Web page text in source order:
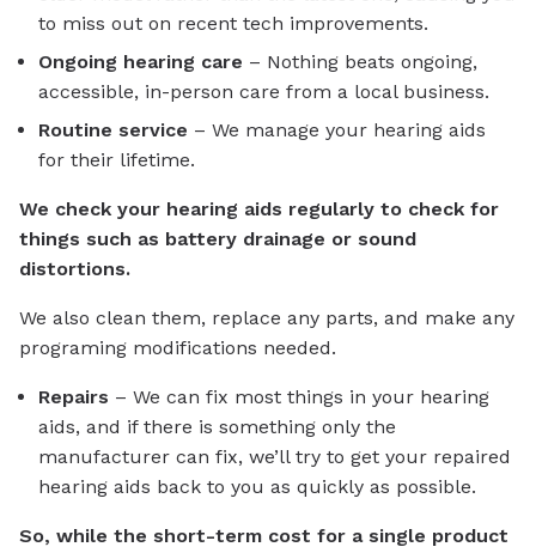
to miss out on recent tech improvements.
Ongoing hearing care – Nothing beats ongoing,
accessible, in-person care from a local business.
Routine service – We manage your hearing aids
for their lifetime.
We check your hearing aids regularly to check for
things such as battery drainage or sound
distortions.
We also clean them, replace any parts, and make any
programing modifications needed.
Repairs – We can fix most things in your hearing
aids, and if there is something only the
manufacturer can fix, we’ll try to get your repaired
hearing aids back to you as quickly as possible.
So, while the short-term cost for a single product